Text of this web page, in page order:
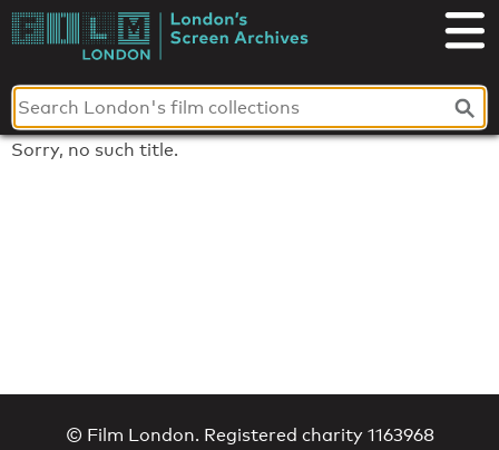
Skip
toLondon's
Screen
Archives
Sorry, no such title.
© Film London. Registered charity 1163968